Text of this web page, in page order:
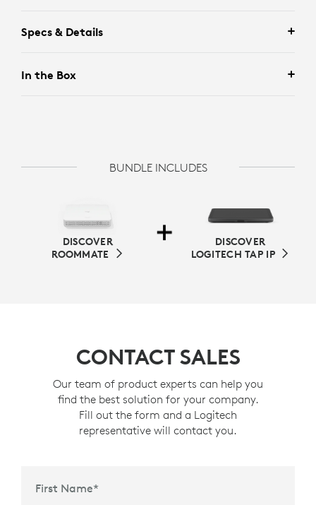
Specs & Details
In the Box
BUNDLE INCLUDES
DISCOVER
ROOMMATE
DISCOVER
LOGITECH TAP IP
CONTACT SALES
Our team of product experts can help you
find the best solution for your company.
Fill out the form and a Logitech
representative will contact you.
First Name*